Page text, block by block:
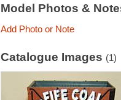
Model Photos &
Add Photo or Note
Catalogue Images (1)